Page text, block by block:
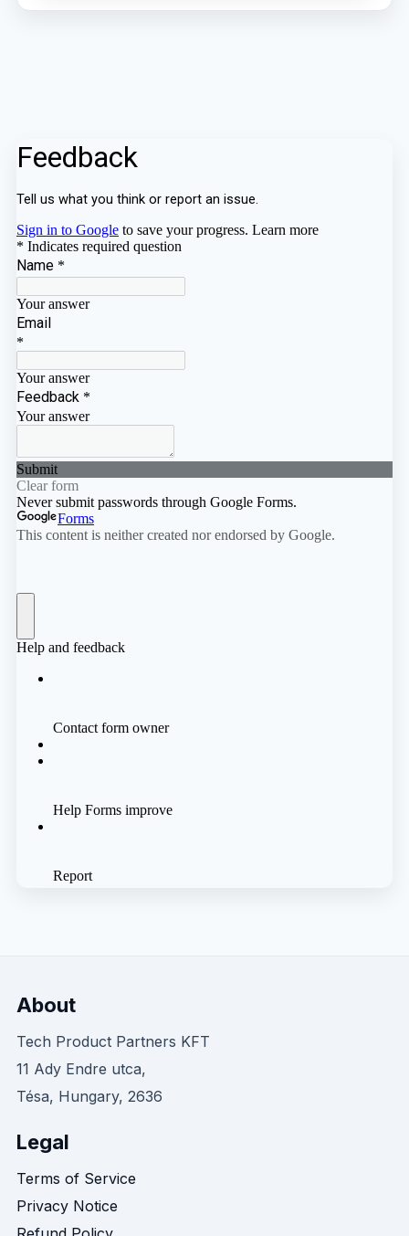
About
Tech Product Partners KFT
11 Ady Endre utca,
Tésa, Hungary, 2636
Legal
Terms of Service
Privacy Notice